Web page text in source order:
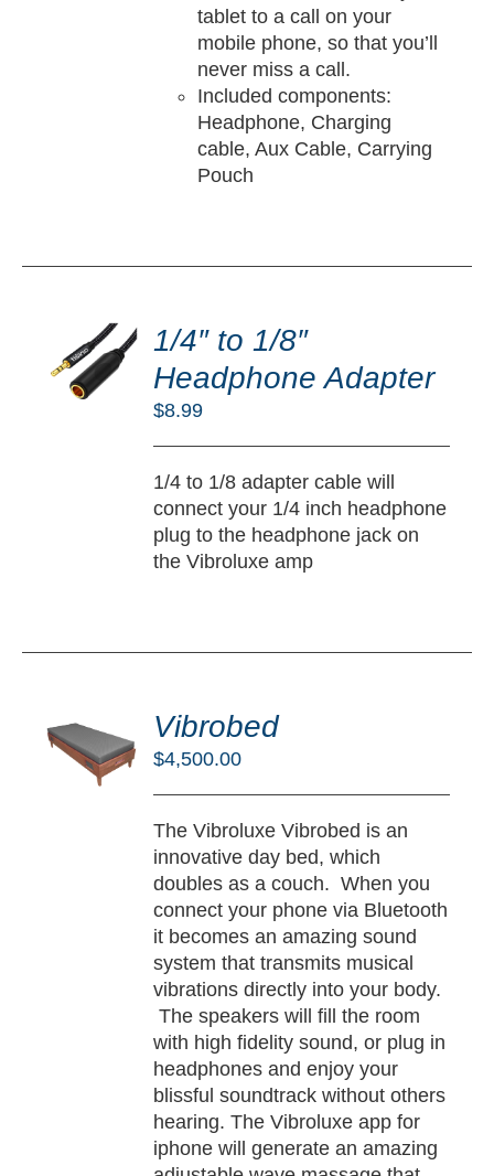
tablet to a call on your
mobile phone, so that you’ll
never miss a call.
Included components:
Headphone, Charging
cable, Aux Cable, Carrying
Pouch
1/4″ to 1/8″
Headphone Adapter
$8.99
1/4 to 1/8 adapter cable will
connect your 1/4 inch headphone
plug to the headphone jack on
the Vibroluxe amp
Vibrobed
$4,500.00
The Vibroluxe Vibrobed is an
innovative day bed, which
doubles as a couch. When you
connect your phone via Bluetooth
it becomes an amazing sound
system that transmits musical
vibrations directly into your body.
The speakers will fill the room
with high fidelity sound, or plug in
headphones and enjoy your
blissful soundtrack without others
hearing. The Vibroluxe app for
iphone will generate an amazing